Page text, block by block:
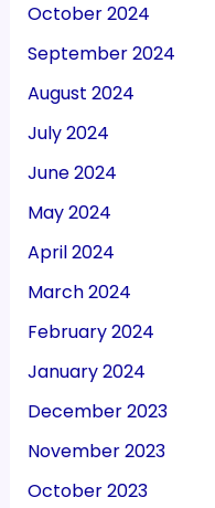
October 2024
September 2024
August 2024
July 2024
June 2024
May 2024
April 2024
March 2024
February 2024
January 2024
December 2023
November 2023
October 2023